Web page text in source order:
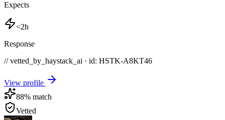
Expects
<2h
Response
// vetted_by_haystack_ai · id: HSTK-A8KT46
View profile
88% match
Vetted